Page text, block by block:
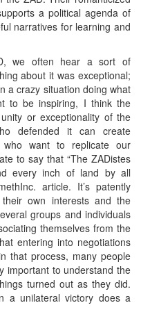
a political agenda of
narratives for learning and
we often hear a sort of
about it was exceptional;
a crazy situation doing what
to be inspiring, I think the
or exceptionality of the
defended it can create
who want to replicate our
to say that “The ZADistes
every inch of land by all
article. It’s patently
own interests and the
groups and individuals
themselves from the
entering into negotiations
that process, many people
important to understand the
turned out as they did.
a unilateral victory does a